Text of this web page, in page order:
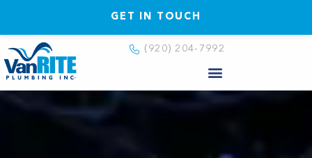
GET IN TOUCH
(920) 204-7992